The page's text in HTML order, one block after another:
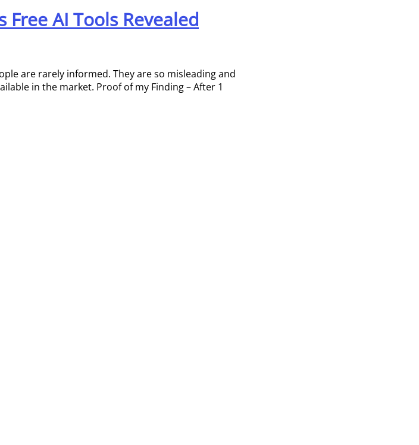
AI Tools Revealed
are rarely informed. They are so misleading and
in the market. Proof of my Finding – After 1